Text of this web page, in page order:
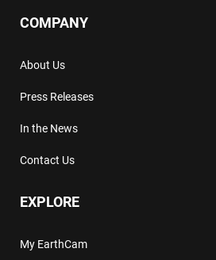
COMPANY
About Us
Press Releases
In the News
Contact Us
EXPLORE
My EarthCam